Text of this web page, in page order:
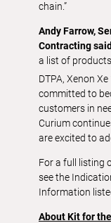
chain.”
Andy Farrow,
Contracting
a list of
DTPA, Xenon
committed to
customers in
Curium
are excited to
For a full listing
see the
Information
About Kit for